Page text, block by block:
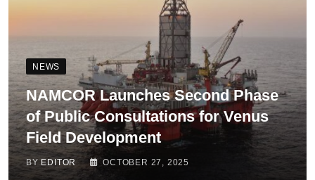
NEWS
NAMCOR Launches Second Phase
of Public Consultations for Venus
Field Development
BY EDITOR OCTOBER 27, 2025